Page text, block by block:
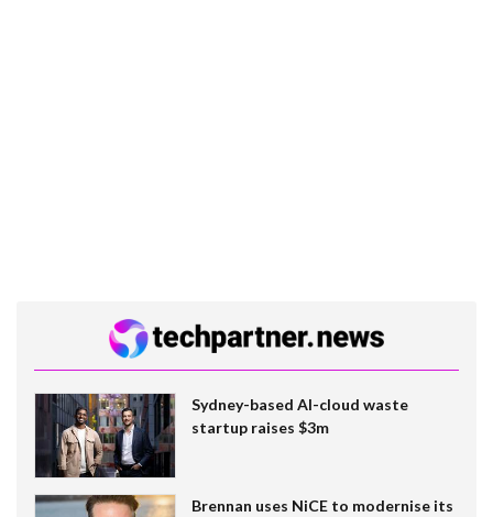
Sydney-based AI-cloud waste
startup raises $3m
Brennan uses NiCE to modernise its